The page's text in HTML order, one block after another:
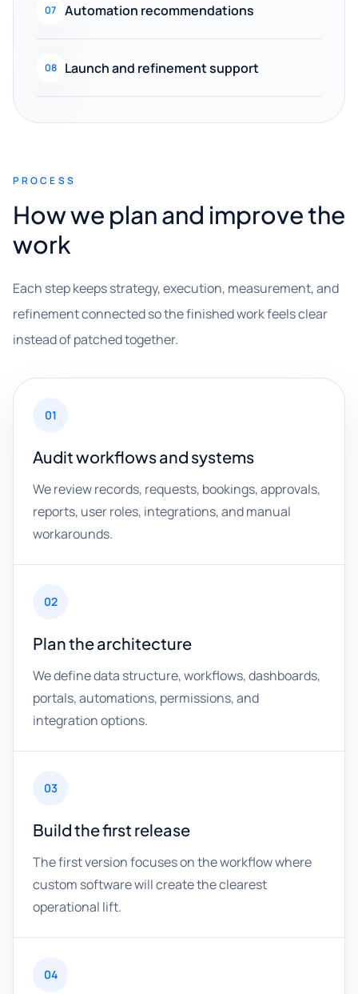
07 Automation recommendations
08 Launch and refinement support
PROCESS
How we plan and improve the
work
Each step keeps strategy, execution, measurement, and
refinement connected so the finished work feels clear
instead of patched together.
01
Audit workflows and systems
We review records, requests, bookings, approvals,
reports, user roles, integrations, and manual
workarounds.
02
Plan the architecture
We define data structure, workflows, dashboards,
portals, automations, permissions, and
integration options.
03
Build the first release
The first version focuses on the workflow where
custom software will create the clearest
operational lift.
04